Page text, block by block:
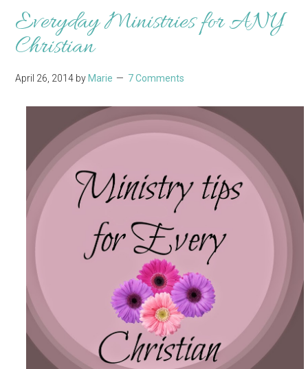
Everyday Ministries for ANY
Christian
April 26, 2014 by Marie 7 Comments